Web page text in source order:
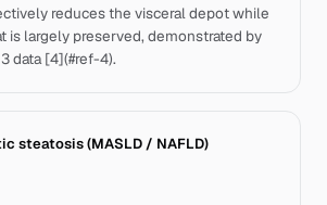
reduces the visceral depot while
is largely preserved, demonstrated by
data [4](#ref-4).
steatosis (MASLD / NAFLD)